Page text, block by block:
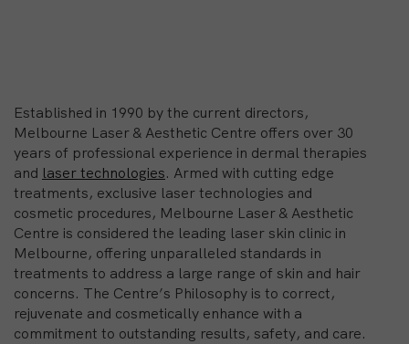
Established in 1990 by the current directors,
Melbourne Laser & Aesthetic Centre offers over 30
years of professional experience in dermal therapies
and laser technologies. Armed with cutting edge
treatments, exclusive laser technologies and
cosmetic procedures, Melbourne Laser & Aesthetic
Centre is considered the leading laser skin clinic in
Melbourne, offering unparalleled standards in
treatments to address a large range of skin and hair
concerns. The Centre’s Philosophy is to correct,
rejuvenate and cosmetically enhance with a
commitment to outstanding results, safety, and care.